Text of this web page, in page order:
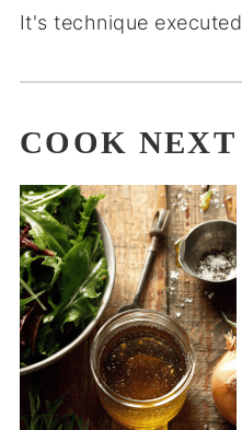
It's technique
COOK NEXT